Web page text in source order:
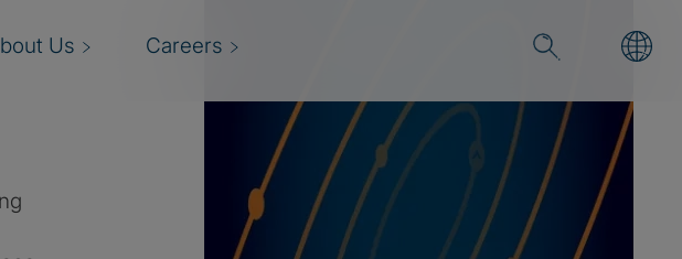
Us Careers